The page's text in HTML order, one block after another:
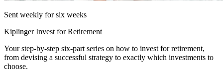
Sent weekly for six weeks
Kiplinger Invest for Retirement
Your step-by-step six-part series on how to invest for retirement,
from devising a successful strategy to exactly which investments to
choose.